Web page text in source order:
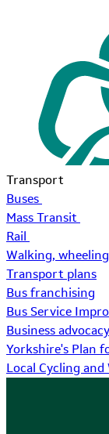
Transport
Buses
Mass Transit
Rail
Walking,
Transport plans
Bus franchising
Bus Service
Business advocacy
Yorkshire's Plan
Local Cycling